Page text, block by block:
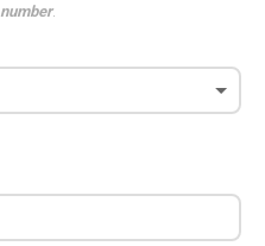
number.